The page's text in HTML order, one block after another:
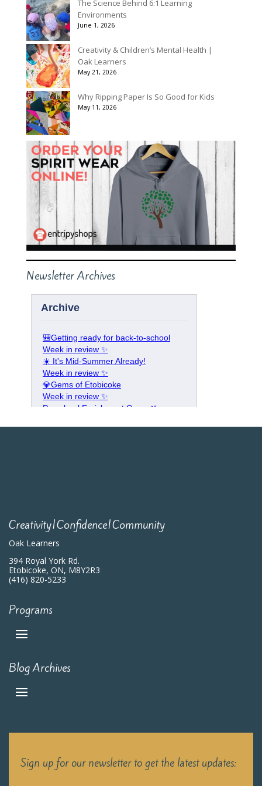
The Science Behind 6:1 Learning
Environments
June 1, 2026
Creativity & Children’s Mental Health |
Oak Learners
May 21, 2026
Why Ripping Paper Is So Good for Kids
May 11, 2026
Newsletter Archives
Creativity|Confidence|Community
Oak Learners
394 Royal York Rd.
Etobicoke, ON, M8Y2R3
(416) 820-5233
Programs
Blog Archives
Sign up for our newsletter to get the latest updates: